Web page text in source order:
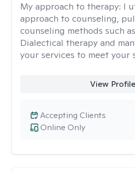
My approach to therapy: I
approach to counseling,
counseling methods such as
Dialectical therapy and
your services to meet your
View Profile
Online Only
Accepting Clients